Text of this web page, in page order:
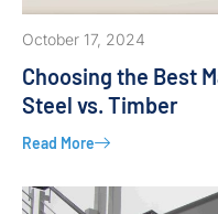
October 17, 2024
Choosing the Best
Steel vs. Timber
Read More